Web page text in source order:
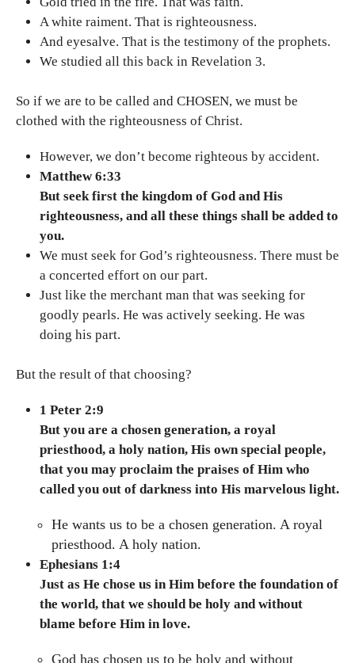
A white raiment. That is righteousness.
And eyesalve. That is the testimony of the prophets.
We studied all this back in Revelation 3.
So if we are to be called and CHOSEN, we must be
clothed with the righteousness of Christ.
However, we don’t become righteous by accident.
Matthew 6:33
But seek first the kingdom of God and His
righteousness, and all these things shall be added to
you.
We must seek for God’s righteousness. There must be
a concerted effort on our part.
Just like the merchant man that was seeking for
goodly pearls. He was actively seeking. He was
doing his part.
But the result of that choosing?
1 Peter 2:9
But you are a chosen generation, a royal
priesthood, a holy nation, His own special people,
that you may proclaim the praises of Him who
called you out of darkness into His marvelous light.
He wants us to be a chosen generation. A royal
priesthood. A holy nation.
Ephesians 1:4
Just as He chose us in Him before the foundation of
the world, that we should be holy and without
blame before Him in love.
God has chosen us to be holy and without